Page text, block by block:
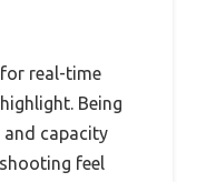
for real-time
Being
capacity
feel